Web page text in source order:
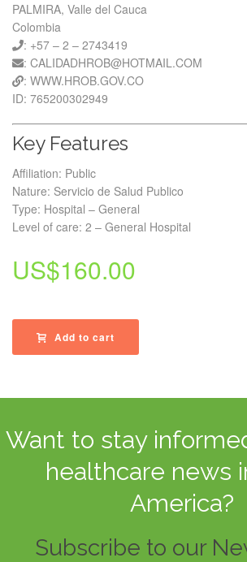
PALMIRA, Valle del Cauca
Colombia
: +57 – 2 – 2743419
: CALIDADHROB@HOTMAIL.COM
: WWW.HROB.GOV.CO
ID: 765200302949
Key Features
Affiliation: Public
Nature: Servicio de Salud Publico
Type: Hospital – General
Level of care: 2 – General Hospital
US$160.00
Add to cart
Want to stay
healthcare news
America?
Subscribe to our